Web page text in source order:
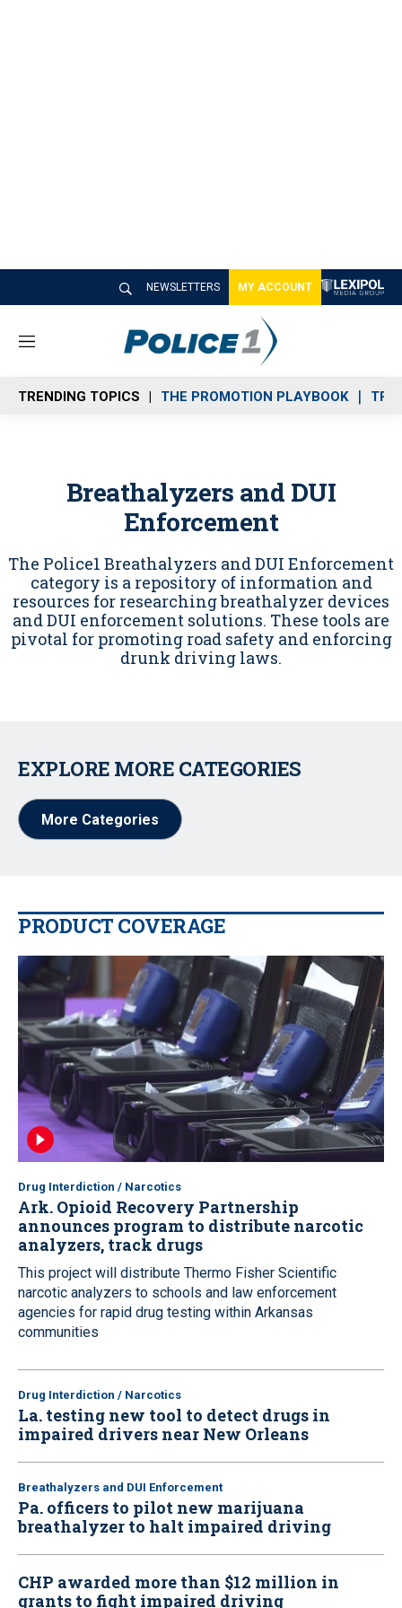
NEWSLETTERS MY ACCOUNT
M
n
u
TRENDING TOPICS THE PROMOTION PLAYBOOK
Breathalyzers and DUI
Enforcement
The Police1 Breathalyzers and DUI Enforcement
category is a repository of information and
resources for researching breathalyzer devices
and DUI enforcement solutions. These tools are
pivotal for promoting road safety and enforcing
drunk driving laws.
EXPLORE MORE CATEGORIES
More Categories
PRODUCT COVERAGE
Drug Interdiction / Narcotics
Ark. Opioid Recovery Partnership
announces program to distribute narcotic
analyzers, track drugs
This project will distribute Thermo Fisher Scientific
narcotic analyzers to schools and law enforcement
agencies for rapid drug testing within Arkansas
communities
Drug Interdiction / Narcotics
La. testing new tool to detect drugs in
impaired drivers near New Orleans
Breathalyzers and DUI Enforcement
Pa. officers to pilot new marijuana
breathalyzer to halt impaired driving
CHP awarded more than $12 million in
grants to fight impaired driving